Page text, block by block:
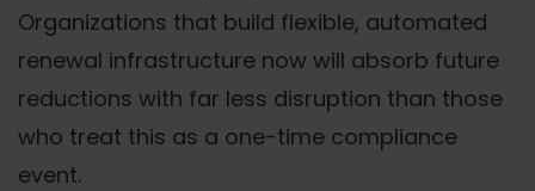
Organizations that build flexible, automated
renewal infrastructure now will absorb future
reductions with far less disruption than those
who treat this as a one-time compliance
event.